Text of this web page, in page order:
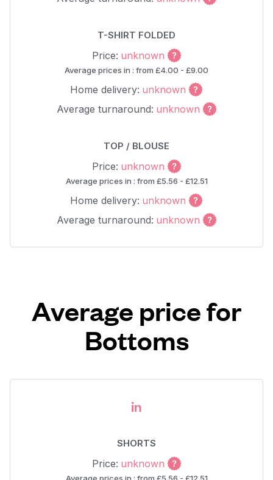
T-SHIRT FOLDED
Price: unknown
Average prices in : from £4.00 - £9.00
Home delivery: unknown
Average turnaround: unknown
TOP / BLOUSE
Price: unknown
Average prices in : from £5.56 - £12.51
Home delivery: unknown
Average turnaround: unknown
Average price for
Bottoms
in
SHORTS
Price: unknown